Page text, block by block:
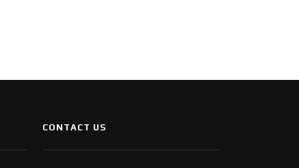
CONTACT US